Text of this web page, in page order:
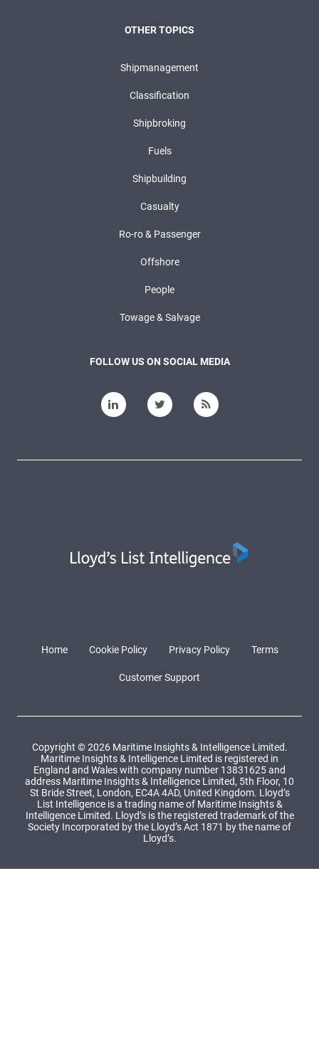
OTHER TOPICS
Shipmanagement
Classification
Shipbroking
Fuels
Shipbuilding
Casualty
Ro-ro & Passenger
Offshore
People
Towage & Salvage
FOLLOW US ON SOCIAL MEDIA
Home Cookie Policy Privacy Policy Terms
Customer Support
Copyright © 2026 Maritime Insights & Intelligence Limited.
Maritime Insights & Intelligence Limited is registered in
England and Wales with company number 13831625 and
address Maritime Insights & Intelligence Limited, 5th Floor, 10
St Bride Street, London, EC4A 4AD, United Kingdom. Lloyd’s
List Intelligence is a trading name of Maritime Insights &
Intelligence Limited. Lloyd’s is the registered trademark of the
Society Incorporated by the Lloyd’s Act 1871 by the name of
Lloyd’s.